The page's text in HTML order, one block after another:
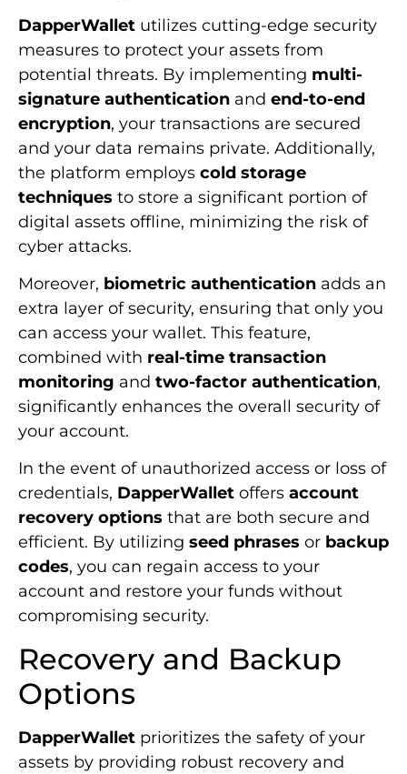
DapperWallet utilizes cutting-edge security
measures to protect your assets from
potential threats. By implementing multi-
signature authentication and end-to-end
encryption, your transactions are secured
and your data remains private. Additionally,
the platform employs cold storage
techniques to store a significant portion of
digital assets offline, minimizing the risk of
cyber attacks.
Moreover, biometric authentication adds an
extra layer of security, ensuring that only you
can access your wallet. This feature,
combined with real-time transaction
monitoring and two-factor authentication,
significantly enhances the overall security of
your account.
In the event of unauthorized access or loss of
credentials, DapperWallet offers account
recovery options that are both secure and
efficient. By utilizing seed phrases or backup
codes, you can regain access to your
account and restore your funds without
compromising security.
Recovery and Backup
Options
DapperWallet prioritizes the safety of your
assets by providing robust recovery and